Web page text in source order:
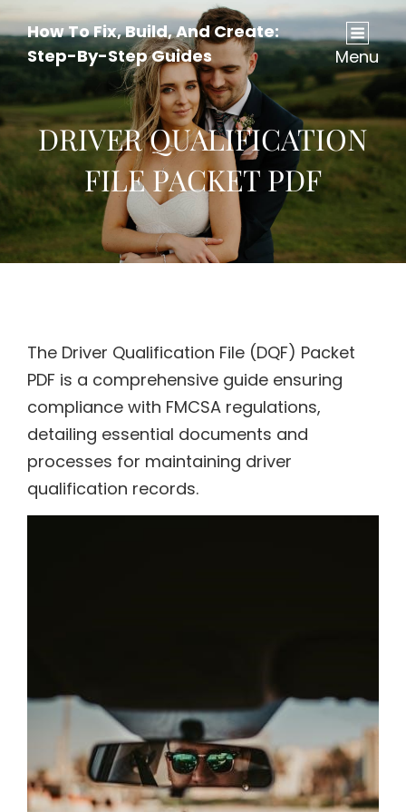
How To Fix, Build, And Create:
Step-By-Step Guides
Menu
DRIVER QUALIFICATION
FILE PACKET PDF
The Driver Qualification File (DQF) Packet
PDF is a comprehensive guide ensuring
compliance with FMCSA regulations,
detailing essential documents and
processes for maintaining driver
qualification records.